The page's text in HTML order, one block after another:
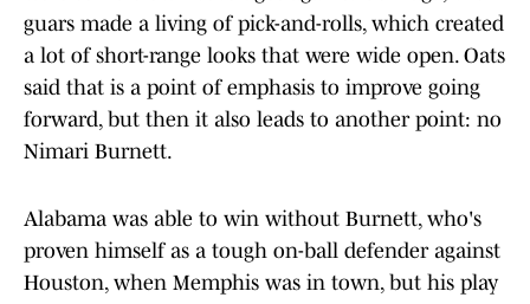
guars made a living of pick-and-rolls, which created
a lot of short-range looks that were wide open. Oats
said that is a point of emphasis to improve going
forward, but then it also leads to another point: no
Nimari Burnett.
Alabama was able to win without Burnett, who's
proven himself as a tough on-ball defender against
Houston, when Memphis was in town, but his play